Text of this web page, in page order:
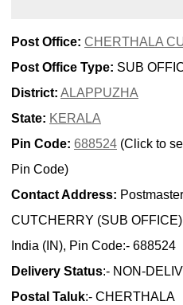
Post Office: CHERTHALA
Post Office Type: SUB
District: ALAPPUZHA
State: KERALA
Pin Code: 688524 (Click to
Pin Code)
Contact Address:
CUTCHERRY (SUB
India (IN), Pin Code:- 688524
Delivery Status:- NON-
Postal Taluk:- CHERTHALA